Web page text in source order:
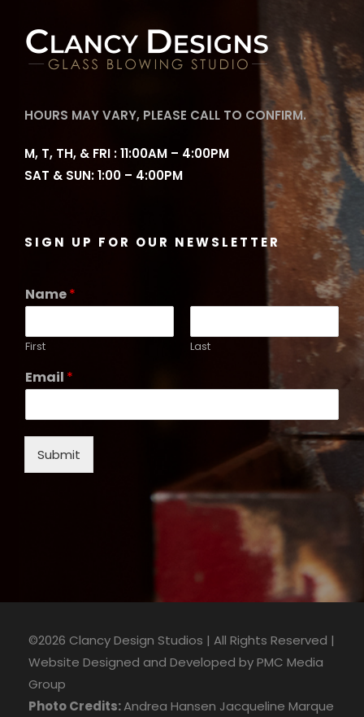
HOURS MAY VARY, PLEASE CALL TO CONFIRM.
M, T, TH, & FRI : 11:00AM – 4:00PM
SAT & SUN: 1:00 – 4:00PM
SIGN UP FOR OUR NEWSLETTER
Name*
First Last
Email *
Submit
©2026 Clancy Design Studios | All Rights Reserved |
Website Designed and Developed byPMC Media
Group
Photo Credits:Andrea Hansen Jacqueline Marque